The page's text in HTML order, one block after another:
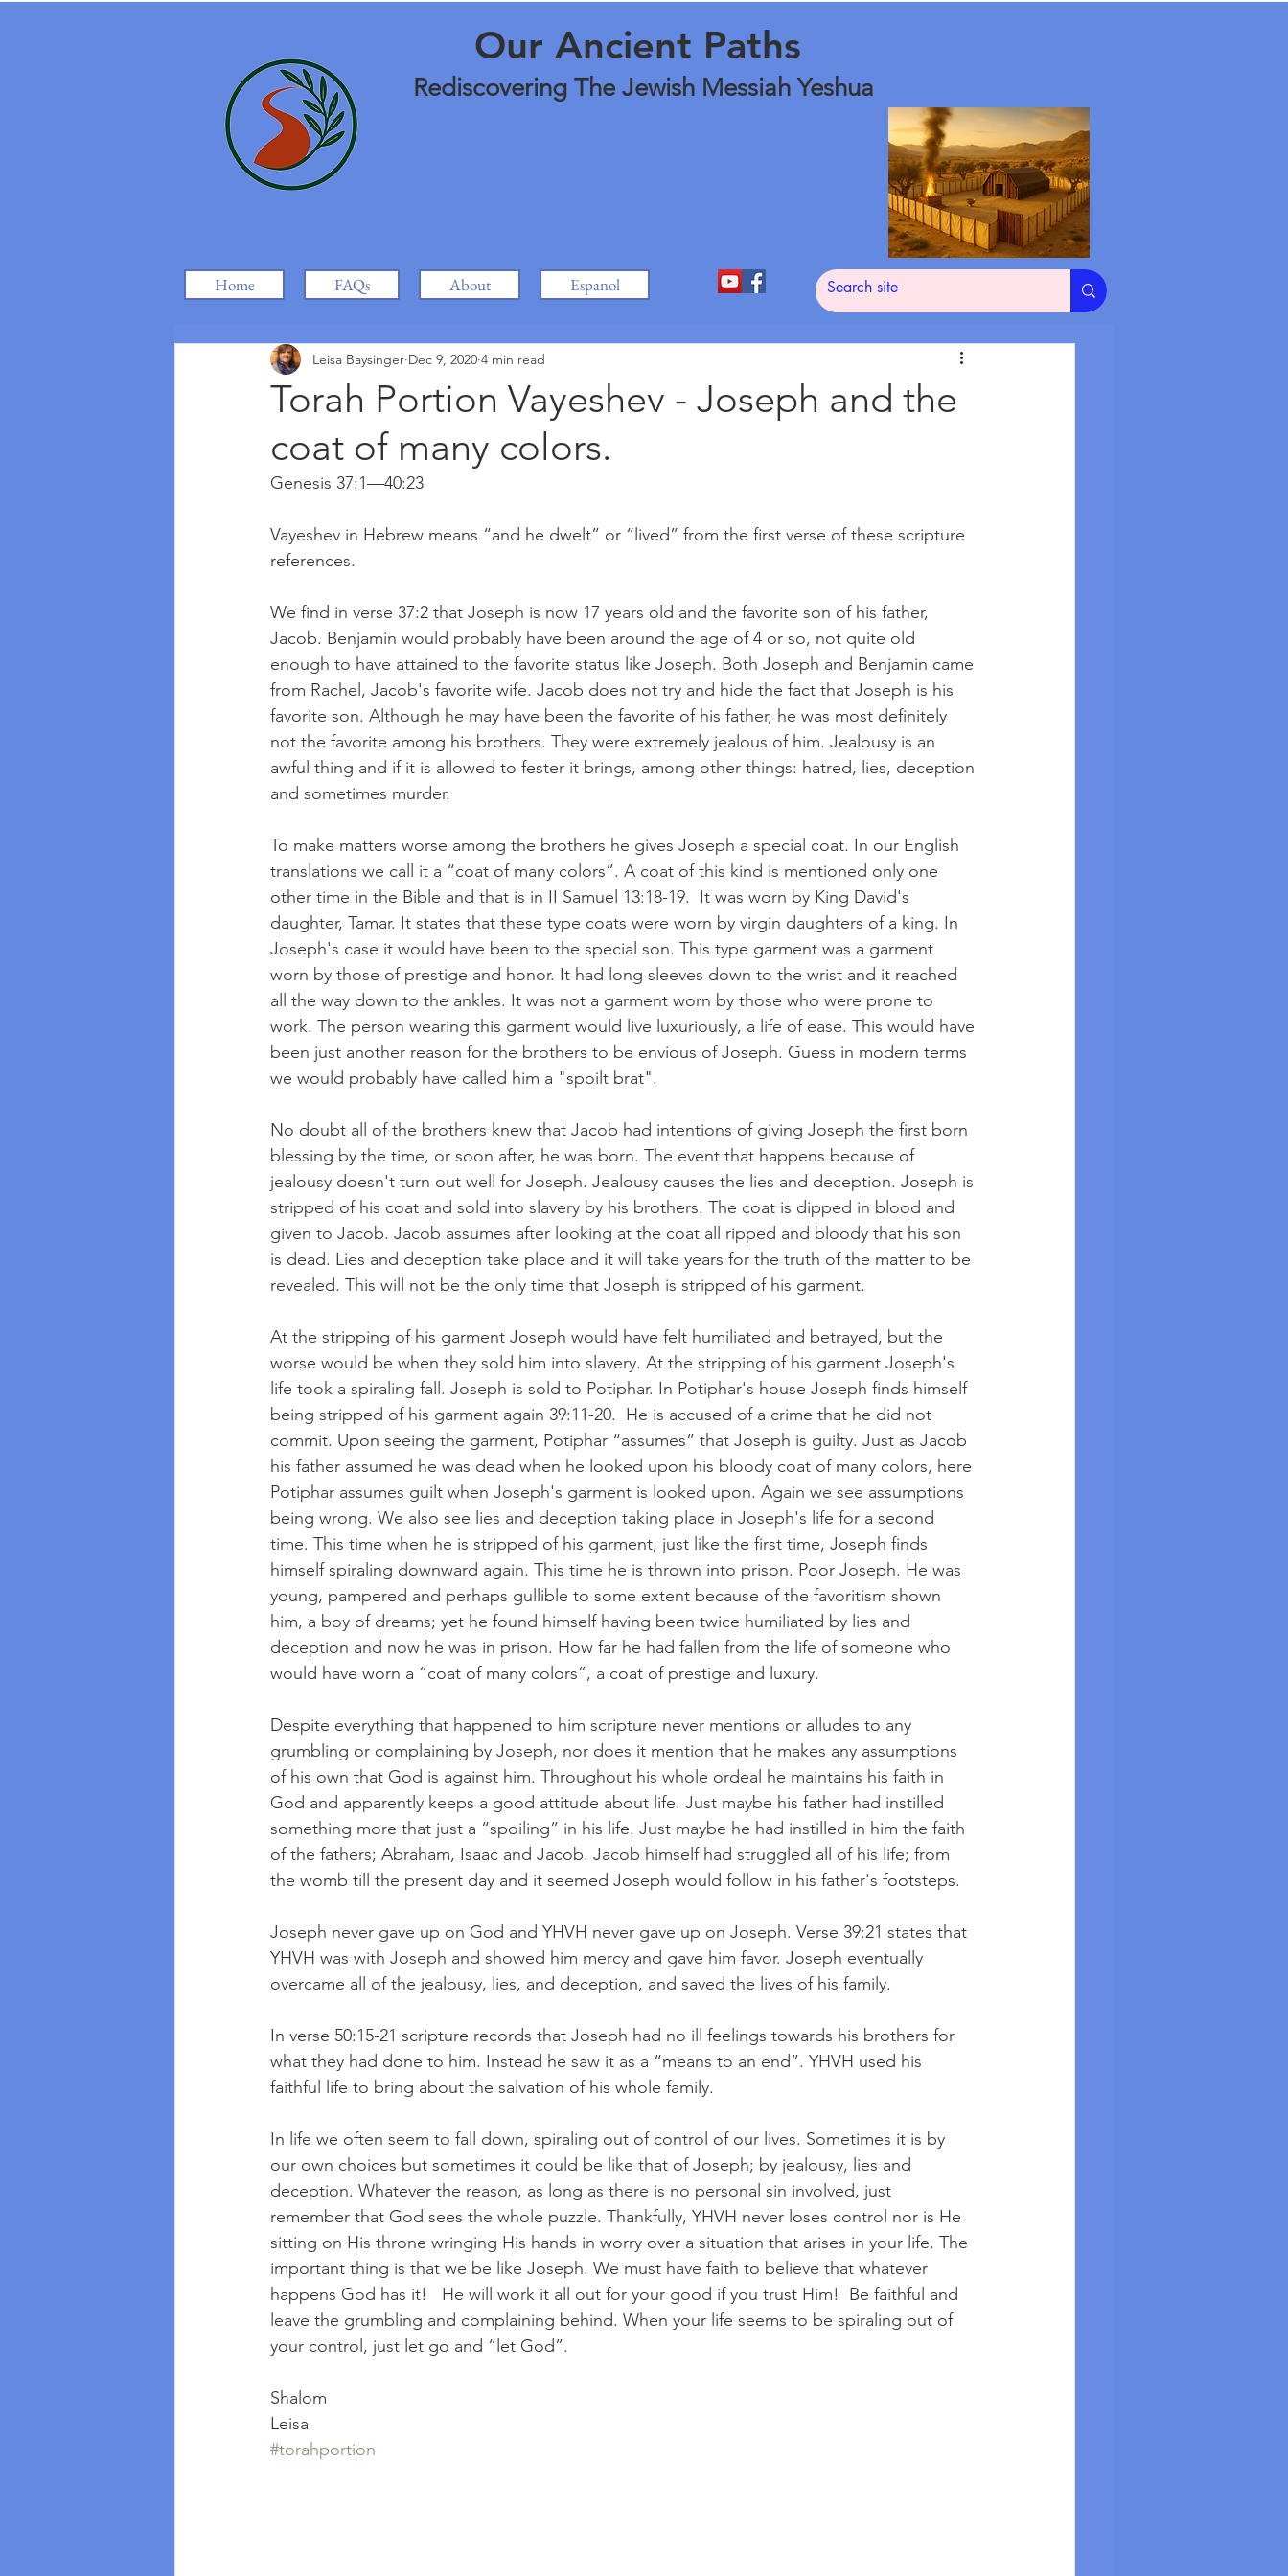
Our Ancient Paths
Rediscovering The Jewish Messiah Yeshua
Home FAQs About Espanol
Torah Portion Vayeshev - Joseph and the
coat of many colors.
Leisa Baysinger Dec 9, 2020 4 min read
Genesis 37:1—40:23
Vayeshev in Hebrew means “and he dwelt” or “lived” from the first verse of these scripture
references.
We find in verse 37:2 that Joseph is now 17 years old and the favorite son of his father,
Jacob. Benjamin would probably have been around the age of 4 or so, not quite old
enough to have attained to the favorite status like Joseph. Both Joseph and Benjamin came
from Rachel, Jacob's favorite wife. Jacob does not try and hide the fact that Joseph is his
favorite son. Although he may have been the favorite of his father, he was most definitely
not the favorite among his brothers. They were extremely jealous of him. Jealousy is an
awful thing and if it is allowed to fester it brings, among other things: hatred, lies, deception
and sometimes murder.
To make matters worse among the brothers he gives Joseph a special coat. In our English
translations we call it a “coat of many colors”. A coat of this kind is mentioned only one
other time in the Bible and that is in II Samuel 13:18-19.  It was worn by King David's
daughter, Tamar. It states that these type coats were worn by virgin daughters of a king. In
Joseph's case it would have been to the special son. This type garment was a garment
worn by those of prestige and honor. It had long sleeves down to the wrist and it reached
all the way down to the ankles. It was not a garment worn by those who were prone to
work. The person wearing this garment would live luxuriously, a life of ease. This would have
been just another reason for the brothers to be envious of Joseph. Guess in modern terms
we would probably have called him a "spoilt brat".
No doubt all of the brothers knew that Jacob had intentions of giving Joseph the first born
blessing by the time, or soon after, he was born. The event that happens because of
jealousy doesn't turn out well for Joseph. Jealousy causes the lies and deception. Joseph is
stripped of his coat and sold into slavery by his brothers. The coat is dipped in blood and
given to Jacob. Jacob assumes after looking at the coat all ripped and bloody that his son
is dead. Lies and deception take place and it will take years for the truth of the matter to be
revealed. This will not be the only time that Joseph is stripped of his garment.
At the stripping of his garment Joseph would have felt humiliated and betrayed, but the
worse would be when they sold him into slavery. At the stripping of his garment Joseph's
life took a spiraling fall. Joseph is sold to Potiphar. In Potiphar's house Joseph finds himself
being stripped of his garment again 39:11-20.  He is accused of a crime that he did not
commit. Upon seeing the garment, Potiphar “assumes” that Joseph is guilty. Just as Jacob
his father assumed he was dead when he looked upon his bloody coat of many colors, here
Potiphar assumes guilt when Joseph's garment is looked upon. Again we see assumptions
being wrong. We also see lies and deception taking place in Joseph's life for a second
time. This time when he is stripped of his garment, just like the first time, Joseph finds
himself spiraling downward again. This time he is thrown into prison. Poor Joseph. He was
young, pampered and perhaps gullible to some extent because of the favoritism shown
him, a boy of dreams; yet he found himself having been twice humiliated by lies and
deception and now he was in prison. How far he had fallen from the life of someone who
would have worn a “coat of many colors”, a coat of prestige and luxury.
Despite everything that happened to him scripture never mentions or alludes to any
grumbling or complaining by Joseph, nor does it mention that he makes any assumptions
of his own that God is against him. Throughout his whole ordeal he maintains his faith in
God and apparently keeps a good attitude about life. Just maybe his father had instilled
something more that just a “spoiling” in his life. Just maybe he had instilled in him the faith
of the fathers; Abraham, Isaac and Jacob. Jacob himself had struggled all of his life; from
the womb till the present day and it seemed Joseph would follow in his father's footsteps.
Joseph never gave up on God and YHVH never gave up on Joseph. Verse 39:21 states that
YHVH was with Joseph and showed him mercy and gave him favor. Joseph eventually
overcame all of the jealousy, lies, and deception, and saved the lives of his family.
In verse 50:15-21 scripture records that Joseph had no ill feelings towards his brothers for
what they had done to him. Instead he saw it as a “means to an end”. YHVH used his
faithful life to bring about the salvation of his whole family.
In life we often seem to fall down, spiraling out of control of our lives. Sometimes it is by
our own choices but sometimes it could be like that of Joseph; by jealousy, lies and
deception. Whatever the reason, as long as there is no personal sin involved, just
remember that God sees the whole puzzle. Thankfully, YHVH never loses control nor is He
sitting on His throne wringing His hands in worry over a situation that arises in your life. The
important thing is that we be like Joseph. We must have faith to believe that whatever
happens God has it!   He will work it all out for your good if you trust Him!  Be faithful and
leave the grumbling and complaining behind. When your life seems to be spiraling out of
your control, just let go and “let God”.
Shalom
Leisa
#torahportion